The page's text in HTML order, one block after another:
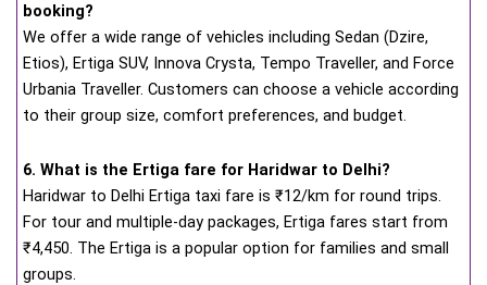
booking?
We offer a wide range of vehicles including Sedan (Dzire,
Etios), Ertiga SUV, Innova Crysta, Tempo Traveller, and Force
Urbania Traveller. Customers can choose a vehicle according
to their group size, comfort preferences, and budget.
6. What is the Ertiga fare for Haridwar to Delhi?
Haridwar to Delhi Ertiga taxi fare is ₹12/km for round trips.
For tour and multiple-day packages, Ertiga fares start from
₹4,450. The Ertiga is a popular option for families and small
groups.